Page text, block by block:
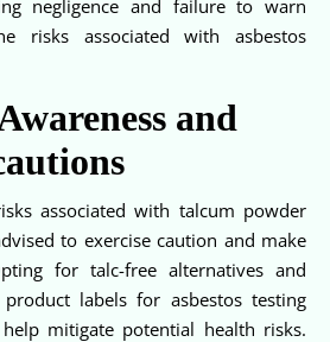
negligence and failure to warn
risks associated with asbestos
and
associated with talcum powder
to exercise caution and make
for talc-free alternatives and
labels for asbestos testing
mitigate potential health risks.